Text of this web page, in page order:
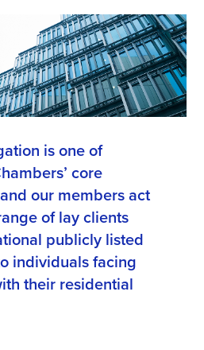
is one of
core
our members act
of lay clients
publicly listed
individuals facing
their residential